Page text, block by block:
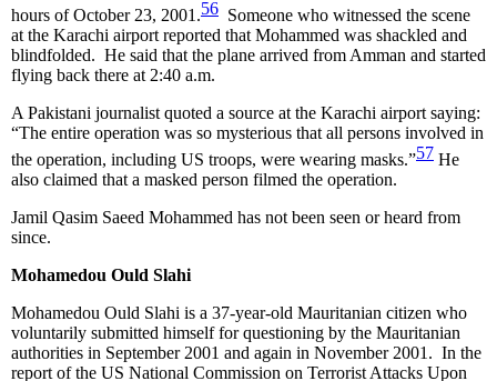
hours of October 23, 2001.56 Someone who witnessed the scene
at the Karachi airport reported that Mohammed was shackled and
blindfolded. He said that the plane arrived from Amman and started
flying back there at 2:40 a.m.
A Pakistani journalist quoted a source at the Karachi airport saying:
“The entire operation was so mysterious that all persons involved in
the operation, including US troops, were wearing masks.”57 He
also claimed that a masked person filmed the operation.
Jamil Qasim Saeed Mohammed has not been seen or heard from
since.
Mohamedou Ould Slahi
Mohamedou Ould Slahi is a 37-year-old Mauritanian citizen who
voluntarily submitted himself for questioning by the Mauritanian
authorities in September 2001 and again in November 2001. In the
report of the US National Commission on Terrorist Attacks Upon